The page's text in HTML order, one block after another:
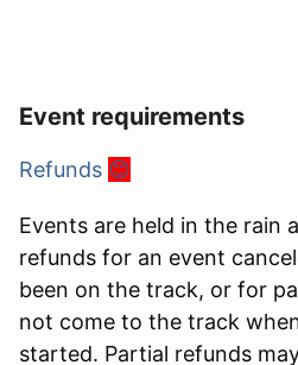
Event requirements
Refunds 😊
Events are held in the rain
refunds for an event
been on the track, or for
not come to the track
started. Partial refunds